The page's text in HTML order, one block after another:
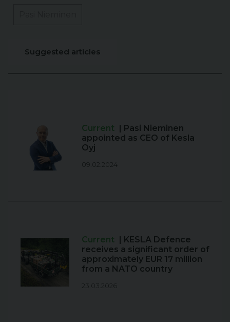
Suggested articles
Current | Pasi Nieminen
appointed as CEO of Kesla
Oyj
09.02.2024
Current | KESLA Defence
receives a significant order of
approximately EUR 17 million
from a NATO country
23.03.2026